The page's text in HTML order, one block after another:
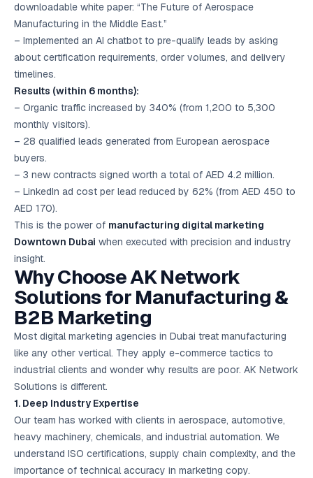
downloadable white paper: “The Future of Aerospace
Manufacturing in the Middle East.”
– Implemented an AI chatbot to pre-qualify leads by asking
about certification requirements, order volumes, and delivery
timelines.
Results (within 6 months):
– Organic traffic increased by 340% (from 1,200 to 5,300
monthly visitors).
– 28 qualified leads generated from European aerospace
buyers.
– 3 new contracts signed worth a total of AED 4.2 million.
– LinkedIn ad cost per lead reduced by 62% (from AED 450 to
AED 170).
This is the power of manufacturing digital marketing
Downtown Dubai when executed with precision and industry
insight.
Why Choose AK Network
Solutions for Manufacturing &
B2B Marketing
Most digital marketing agencies in Dubai treat manufacturing
like any other vertical. They apply e-commerce tactics to
industrial clients and wonder why results are poor. AK Network
Solutions is different.
1. Deep Industry Expertise
Our team has worked with clients in aerospace, automotive,
heavy machinery, chemicals, and industrial automation. We
understand ISO certifications, supply chain complexity, and the
importance of technical accuracy in marketing copy.